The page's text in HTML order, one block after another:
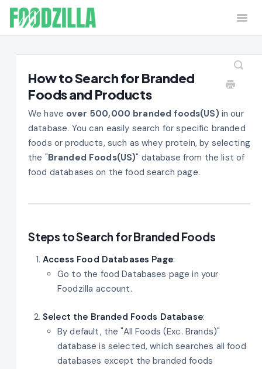
Home Contact
How to Search for Branded
Foods and Products
We have over 500,000 branded foods(US) in our
database. You can easily search for specific branded
foods or products, such as whey protein, by selecting
the "Branded Foods(US)" database from the list of
food databases on the food search page.
Steps to Search for Branded Foods
Access Food Databases Page:
Go to the food Databases page in your
Foodzilla account.
Select the Branded Foods Database:
By default, the "All Foods (Exc. Brands)"
database is selected, which searches all food
databases except the branded foods